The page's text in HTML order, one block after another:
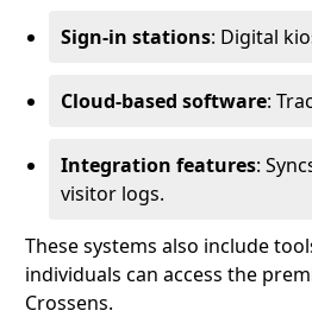
Sign-in stations: Digital
Cloud-based software:
Integration features:
visitor logs.
These systems also include
individuals can access the
Crossens.